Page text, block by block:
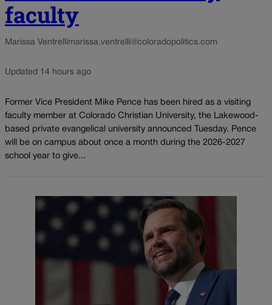
faculty
Marissa Ventrellimarissa.ventrelli@coloradopolitics.com
Updated 14 hours ago
Former Vice President Mike Pence has been hired as a visiting
faculty member at Colorado Christian University, the Lakewood-
based private evangelical university announced Tuesday. Pence
will be on campus about once a month during the 2026-2027
school year to give...